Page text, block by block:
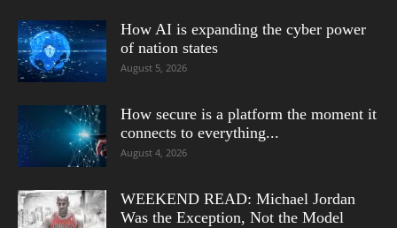
How AI is expanding the cyber power
of nation states
August 5, 2026
How secure is a platform the moment it
connects to everything...
August 4, 2026
WEEKEND READ: Michael Jordan
Was the Exception, Not the Model